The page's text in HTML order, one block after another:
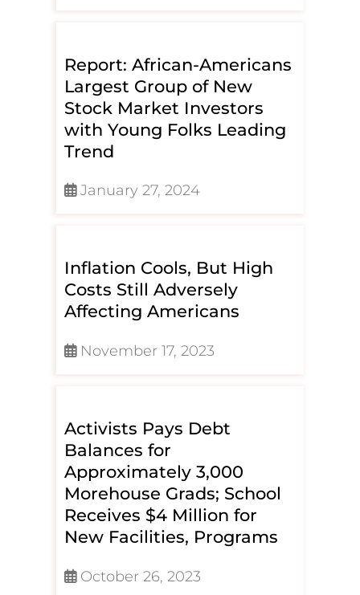
Report: African-Americans
Largest Group of New
Stock Market Investors
with Young Folks Leading
Trend
January 27, 2024
Inflation Cools, But High
Costs Still Adversely
Affecting Americans
November 17, 2023
Activists Pays Debt
Balances for
Approximately 3,000
Morehouse Grads; School
Receives $4 Million for
New Facilities, Programs
October 26, 2023